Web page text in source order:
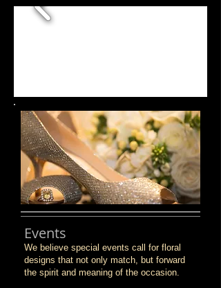
Events
We believe special events call for floral
designs that not only match, but forward
the spirit and meaning of the occasion.